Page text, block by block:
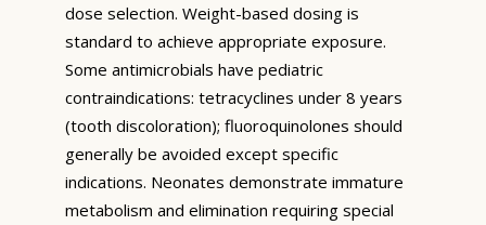
dose selection. Weight-based dosing is
standard to achieve appropriate exposure.
Some antimicrobials have pediatric
contraindications: tetracyclines under 8 years
(tooth discoloration); fluoroquinolones should
generally be avoided except specific
indications. Neonates demonstrate immature
metabolism and elimination requiring special